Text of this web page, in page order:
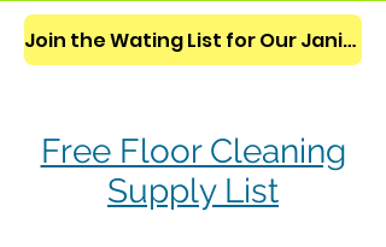
Join the Wating List for Our Janitorial AI Lead Booking Bot. (CLICK HERE)
Free Floor Cleaning
Supply List